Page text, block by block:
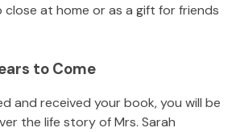
at home or as a gift for friends
to Come
and received your book, you will be
the life story ofMrs. Sarah